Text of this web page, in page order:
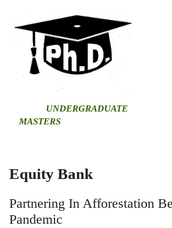
UNDERGRADUATE
MASTERS
Equity Bank
Partnering In Afforestation
Pandemic